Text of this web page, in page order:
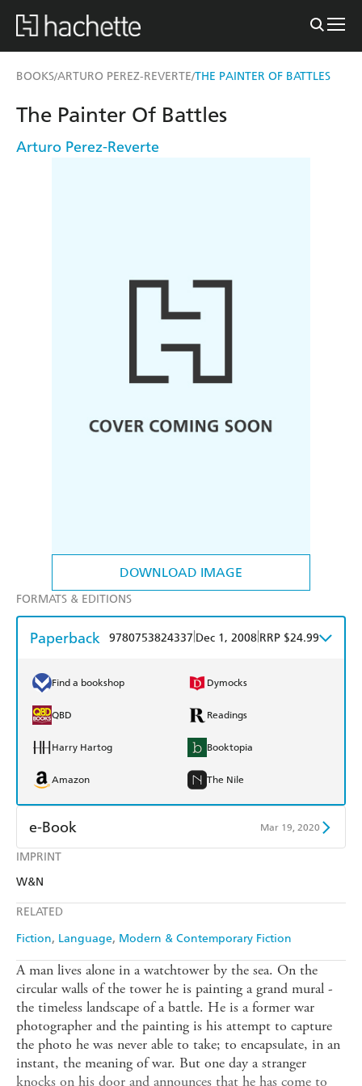
BOOKS/ARTURO PEREZ-REVERTE/THE PAINTER OF BATTLES
DOWNLOAD IMAGE
IMPRINT
W&N
RELATED
Fiction Language Modern & Contemporary Fiction
The Painter Of Battles
Arturo Perez-Reverte
FORMATS & EDITIONS
Paperback 9780753824337 Dec 1, 2008 RRP $24.99
Find a bookshop Dymocks
QBD Readings
Harry Hartog Booktopia
Amazon The Nile
e-Book Mar 19, 2020
Amazon Kindle
A man lives alone in a watchtower by the sea. On the
circular walls of the tower he is painting a grand mural -
the timeless landscape of a battle. He is a former war
photographer and the painting is his attempt to capture
the photo he was never able to take; to encapsulate, in an
instant, the meaning of war. But one day a stranger
knocks on his door and announces that he has come to